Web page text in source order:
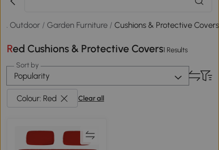
& Outdoor /Garden Furniture /Cushions & Protective Covers
Red Cushions & Protective Covers1 Results
Sort by
Popularity
Colour: Red Clear all